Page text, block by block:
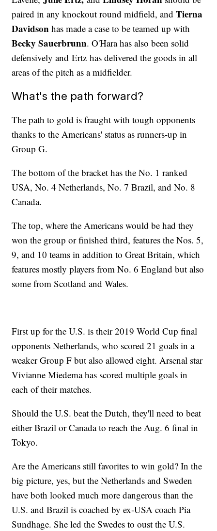
paired in any knockout round midfield, andTierna
Davidson has made a case to be teamed up with
Becky Sauerbrunn. O'Hara has also been solid
defensively and Ertz has delivered the goods in all
areas of the pitch as a midfielder.
What's the path forward?
The path to gold is fraught with tough opponents
thanks to the Americans' status as runners-up in
Group G.
The bottom of the bracket has the No. 1 ranked
USA, No. 4 Netherlands, No. 7 Brazil, and No. 8
Canada.
The top, where the Americans would be had they
won the group or finished third, features the Nos. 5,
9, and 10 teams in addition to Great Britain, which
features mostly players from No. 6 England but also
some from Scotland and Wales.
First up for the U.S. is their 2019 World Cup final
opponents Netherlands, who scored 21 goals in a
weaker Group F but also allowed eight. Arsenal star
Vivianne Miedema has scored multiple goals in
each of their matches.
Should the U.S. beat the Dutch, they'll need to beat
either Brazil or Canada to reach the Aug. 6 final in
Tokyo.
Are the Americans still favorites to win gold? In the
big picture, yes, but the Netherlands and Sweden
have both looked much more dangerous than the
U.S. and Brazil is coached by ex-USA coach Pia
Sundhage. She led the Swedes to oust the U.S.